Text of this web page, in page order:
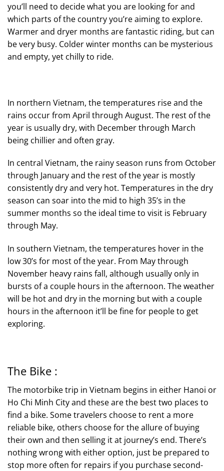
you’ll need to decide what you are looking for and
which parts of the country you’re aiming to explore.
Warmer and dryer months are fantastic riding, but can
be very busy. Colder winter months can be mysterious
and empty, yet chilly to ride.
In northern Vietnam, the temperatures rise and the
rains occur from April through August. The rest of the
year is usually dry, with December through March
being chillier and often gray.
In central Vietnam, the rainy season runs from October
through January and the rest of the year is mostly
consistently dry and very hot. Temperatures in the dry
season can soar into the mid to high 35’s in the
summer months so the ideal time to visit is February
through May.
In southern Vietnam, the temperatures hover in the
low 30’s for most of the year. From May through
November heavy rains fall, although usually only in
bursts of a couple hours in the afternoon. The weather
will be hot and dry in the morning but with a couple
hours in the afternoon it’ll be fine for people to get
exploring.
The Bike :
The motorbike trip in Vietnam begins in either Hanoi or
Ho Chi Minh City and these are the best two places to
find a bike. Some travelers choose to rent a more
reliable bike, others choose for the allure of buying
their own and then selling it at journey’s end. There’s
nothing wrong with either option, just be prepared to
stop more often for repairs if you purchase second-